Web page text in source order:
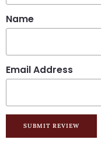
Name
Email Address
SUBMIT REVIEW